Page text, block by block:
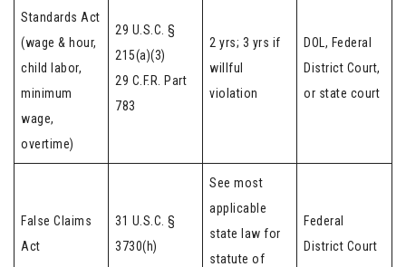
Standards Act
(wage & hour,
child labor,
minimum
wage,
overtime)
29 U.S.C. §
215(a)(3)
29 C.F.R. Part
783
2 yrs; 3 yrs if
willful
violation
DOL, Federal
District Court,
or state court
False Claims
Act
31 U.S.C. §
3730(h)
See most
applicable
state law for
statute of
Federal
District Court